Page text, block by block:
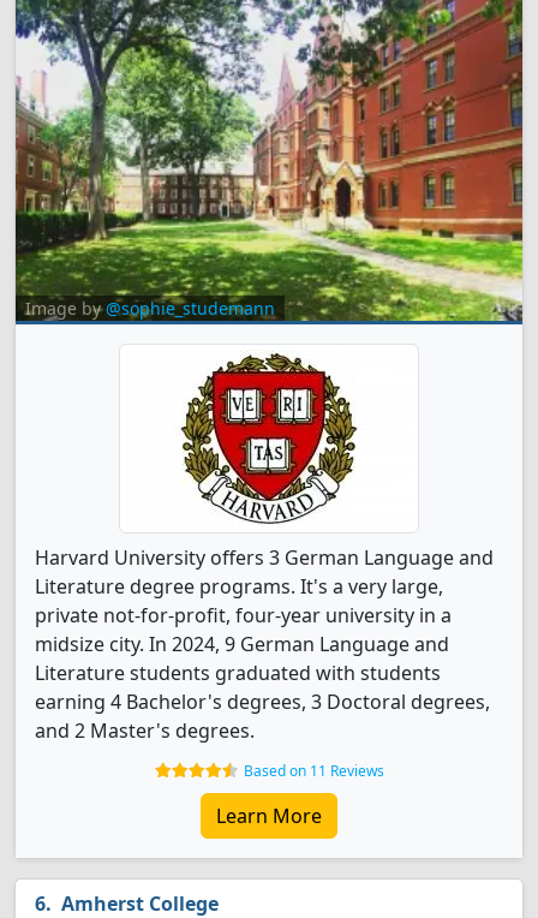
Image by@sophie_studemann
Harvard University offers 3 German Language and
Literature degree programs. It's a very large,
private not-for-profit, four-year university in a
midsize city. In 2024, 9 German Language and
Literature students graduated with students
earning 4 Bachelor's degrees, 3 Doctoral degrees,
and 2 Master's degrees.
Based on 11 Reviews
Learn More
Amherst College